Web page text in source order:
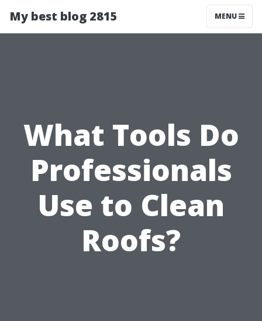
My best blog 2815 MENU
What Tools Do
Professionals
Use to Clean
Roofs?